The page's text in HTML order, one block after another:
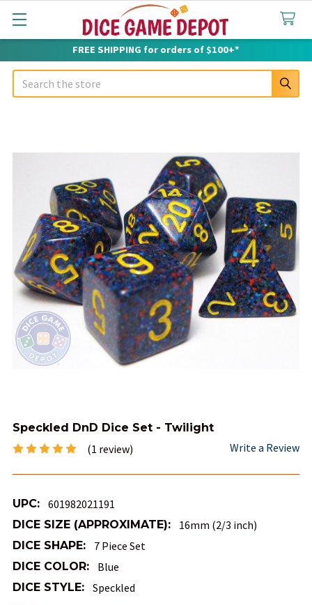
FREE SHIPPING for orders of $100+*
Search
Speckled DnD Dice Set - Twilight
(1 review) Write a Review
UPC: 601982021191
DICE SIZE (APPROXIMATE): 16mm (2/3 inch)
DICE SHAPE: 7 Piece Set
DICE COLOR: Blue
DICE STYLE: Speckled